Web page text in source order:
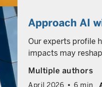
Approach AI
Our experts profile
impacts may
Multiple authors
April 2026 6 min